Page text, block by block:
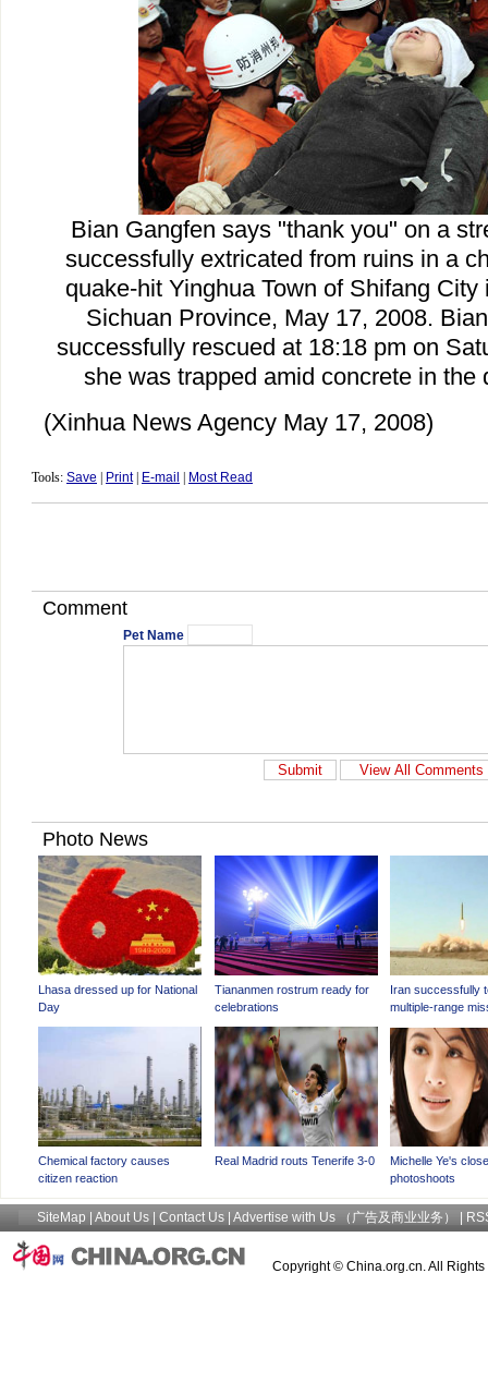
Bian Gangfen says "thank you" on a
successfully extricated from ruins in a
quake-hit Yinghua Town of Shifang
Sichuan Province, May 17, 2008.
successfully rescued at 18:18 pm on
she was trapped amid concrete in the
(Xinhua News Agency May 17, 2008)
Tools: Save Print| E-mail Most Read
Comment
Pet Name